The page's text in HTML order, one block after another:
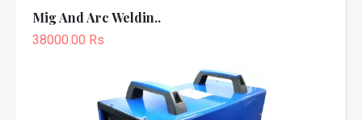
Mig And Arc Weldin..
38000.00 Rs